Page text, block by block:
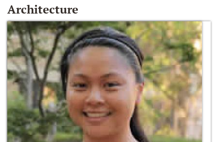
Architecture